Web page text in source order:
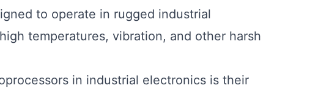
to operate in rugged industrial
temperatures, vibration, and other harsh
in industrial electronics is their